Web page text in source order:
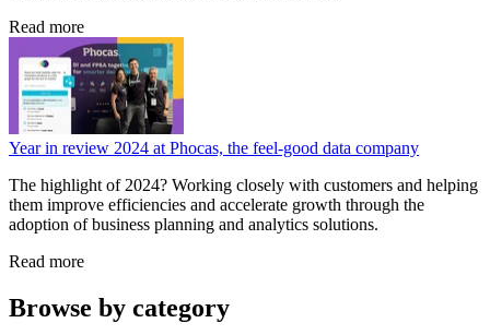
Read more
Year in review 2024 at Phocas, the feel-good data company
The highlight of 2024? Working closely with customers and helping
them improve efficiencies and accelerate growth through the
adoption of business planning and analytics solutions.
Read more
Browse by category